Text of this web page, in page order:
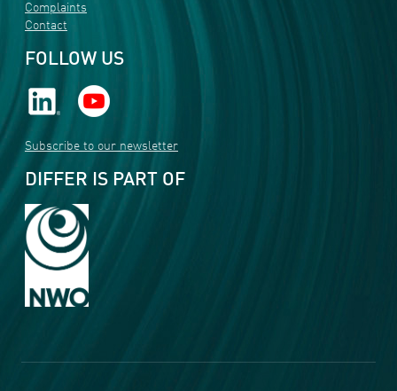
Complaints
Contact
FOLLOW US
Subscribe to our newsletter
DIFFER IS PART OF